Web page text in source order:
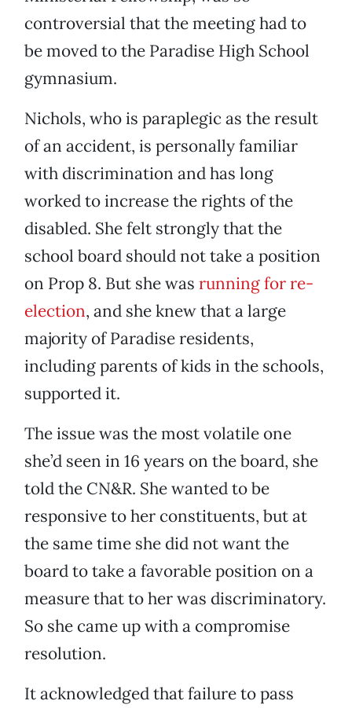
controversial that the meeting had to
be moved to the Paradise High School
gymnasium.
Nichols, who is paraplegic as the result
of an accident, is personally familiar
with discrimination and has long
worked to increase the rights of the
disabled. She felt strongly that the
school board should not take a position
on Prop 8. But she was running for re-
election, and she knew that a large
majority of Paradise residents,
including parents of kids in the schools,
supported it.
The issue was the most volatile one
she’d seen in 16 years on the board, she
told the CN&R. She wanted to be
responsive to her constituents, but at
the same time she did not want the
board to take a favorable position on a
measure that to her was discriminatory.
So she came up with a compromise
resolution.
It acknowledged that failure to pass